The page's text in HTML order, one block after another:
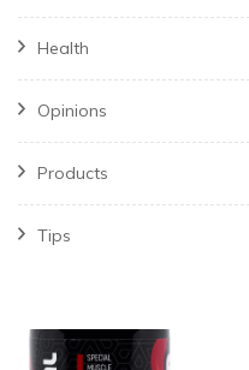
Health
Opinions
Products
Tips